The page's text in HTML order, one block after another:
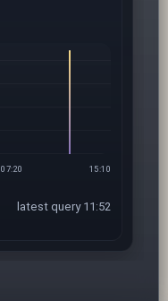
07:20 15:10
latest query 11:52